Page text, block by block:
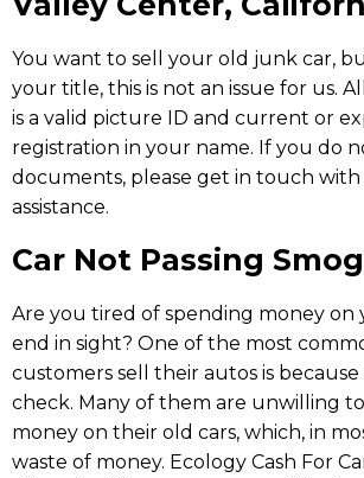
You want to sell your old junk car,
your title, t his is not an issue for us. All
is a valid picture ID and current or
registration in your name. If you do
documents, please get in touch with
assistance.
Car Not Passing
Are you tired of spending money on
end in sight? One of the most
customers sell their autos is because
check. Many of them are unwilling
money on their old cars, which, in
waste of money. Ecology Cash For